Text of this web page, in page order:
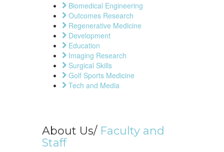
Biomedical Engineering
Outcomes Research
Regenerative Medicine
Development
Education
Imaging Research
Surgical Skills
Golf Sports Medicine
Tech and Media
About Us/ Faculty and
Staff